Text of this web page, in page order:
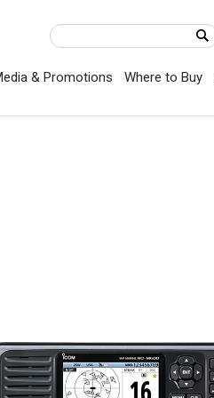
& Promotions Where to Buy